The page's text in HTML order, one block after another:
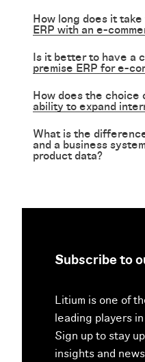
How long does it
ERP with an e-
Is it better to have a
premise ERP for e-
How does the choice
ability to expand
What is the
and a business
product data?
Subscribe to
Litium is one of
leading players
Sign up to stay
insights and